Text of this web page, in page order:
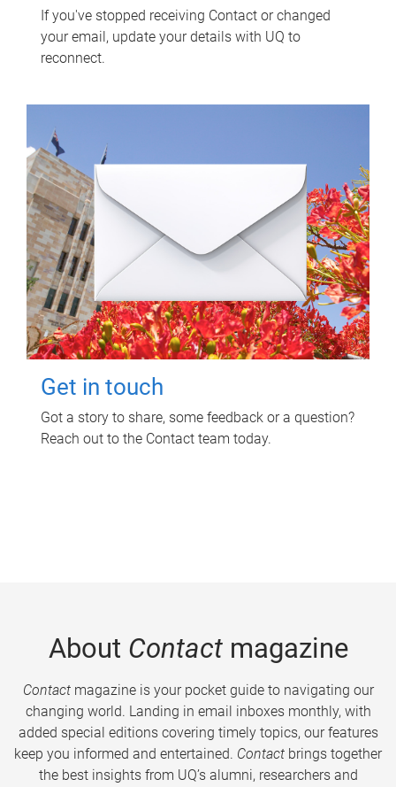
If you've stopped receiving Contact or changed
your email, update your details with UQ to
reconnect.
Get in touch
Got a story to share, some feedback or a question?
Reach out to the Contact team today.
About Contactmagazine
Contactmagazine is your pocket guide to navigating our
changing world. Landing in email inboxes monthly, with
added special editions covering timely topics, our features
keep you informed and entertained. Contact brings together
the best insights from UQ’s alumni, researchers and